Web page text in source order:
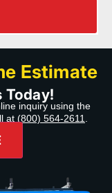
Estimate
Today!
inquiry using the
at (800) 564-2611